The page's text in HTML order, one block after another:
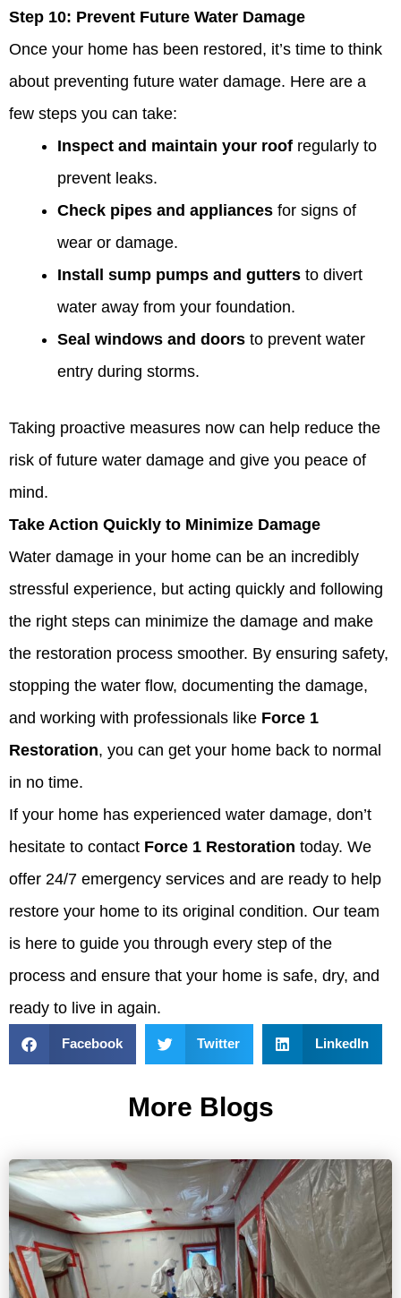
Step 10: Prevent Future Water Damage
Once your home has been restored, it’s time to think
about preventing future water damage. Here are a
few steps you can take:
Inspect and maintain your roof regularly to
prevent leaks.
Check pipes and appliances for signs of
wear or damage.
Install sump pumps and gutters to divert
water away from your foundation.
Seal windows and doors to prevent water
entry during storms.
Taking proactive measures now can help reduce the
risk of future water damage and give you peace of
mind.
Take Action Quickly to Minimize Damage
Water damage in your home can be an incredibly
stressful experience, but acting quickly and following
the right steps can minimize the damage and make
the restoration process smoother. By ensuring safety,
stopping the water flow, documenting the damage,
and working with professionals like Force 1
Restoration, you can get your home back to normal
in no time.
If your home has experienced water damage, don’t
hesitate to contact Force 1 Restoration today. We
offer 24/7 emergency services and are ready to help
restore your home to its original condition. Our team
is here to guide you through every step of the
process and ensure that your home is safe, dry, and
ready to live in again.
Facebook Twitter LinkedIn
More Blogs